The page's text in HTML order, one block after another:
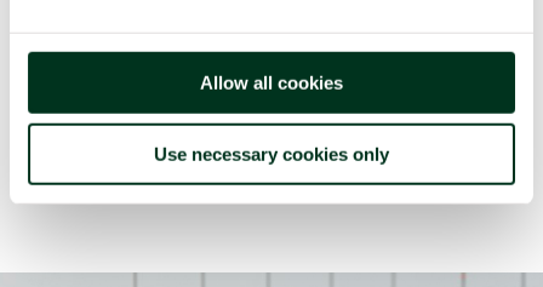
Allow all cookies
Use necessary cookies only
The new diagnostic method is based on a model
integrated into the platform and was developed
amounts of diverse data and biomarkers.